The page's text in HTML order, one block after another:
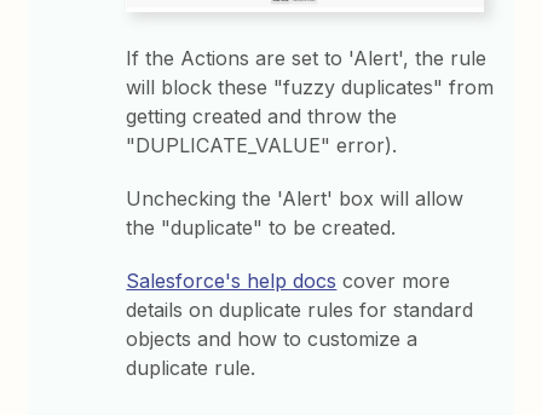
If the Actions are set to 'Alert', the rule
will block these "fuzzy duplicates" from
getting created and throw the
"DUPLICATE_VALUE" error).
Unchecking the 'Alert' box will allow
the "duplicate" to be created.
Salesforce's help docs cover more
details on duplicate rules for standard
objects and how to customize a
duplicate rule.